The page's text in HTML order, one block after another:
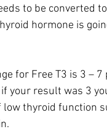
to be converted
hormone is
for Free T3 is 3 –
your result was 3
thyroid function